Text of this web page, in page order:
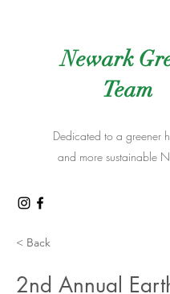
Newark
Team
Dedicated to a greener
and more sustainable
< Back
2nd Annual